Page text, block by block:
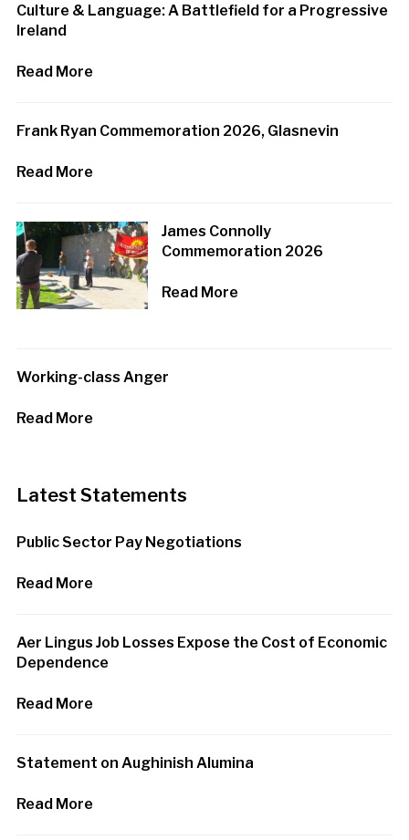
Culture & Language: A Battlefield for a Progressive
Ireland
Read More
Frank Ryan Commemoration 2026, Glasnevin
Read More
James Connolly
Commemoration 2026
Read More
Working-class Anger
Read More
Latest Statements
Public Sector Pay Negotiations
Read More
Aer Lingus Job Losses Expose the Cost of Economic
Dependence
Read More
Statement on Aughinish Alumina
Read More